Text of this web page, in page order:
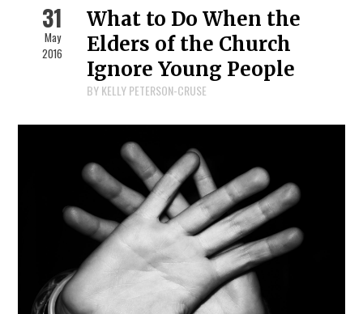
31
May
2016
What to Do When the
Elders of the Church
Ignore Young People
BY KELLY PETERSON-CRUSE